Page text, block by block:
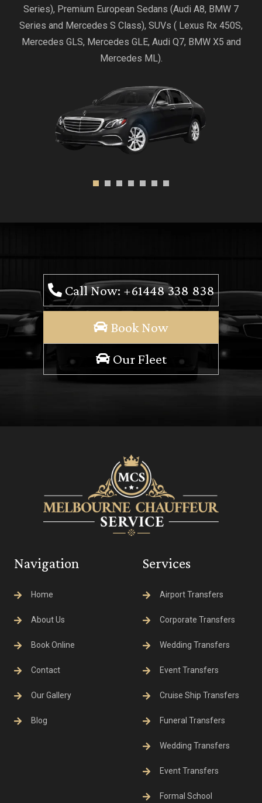
Series), Premium European Sedans (Audi A8, BMW 7
Series and Mercedes S Class), SUVs ( Lexus Rx 450S,
Mercedes GLS, Mercedes GLE, Audi Q7, BMW X5 and
Mercedes ML).
Call Now: +61448 338 838
Book Now
Our Fleet
Navigation
Home
About Us
Book Online
Contact
Our Gallery
Blog
Services
Airport Transfers
Corporate Transfers
Wedding Transfers
Event Transfers
Cruise Ship Transfers
Funeral Transfers
Wedding Transfers
Event Transfers
Formal School